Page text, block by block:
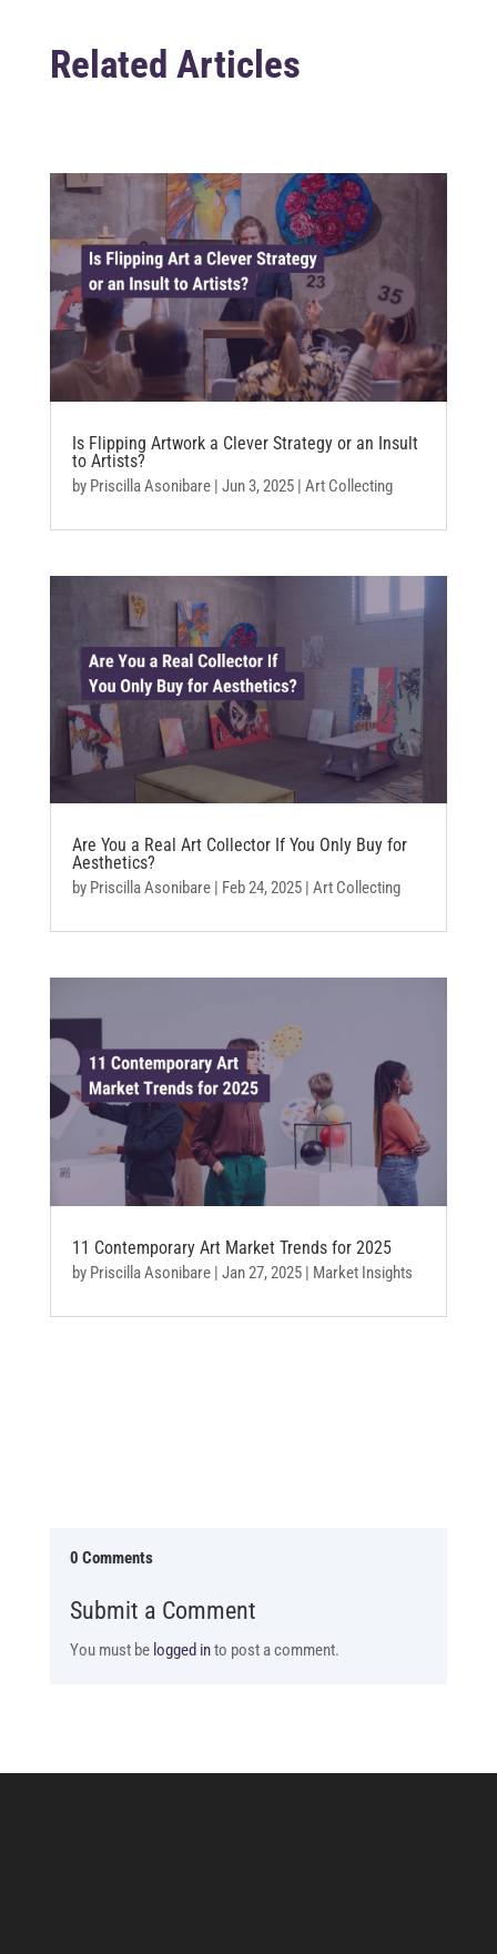
Related Articles
Is Flipping Artwork a Clever Strategy or an Insult
to Artists?
by Priscilla Asonibare| Jun 3, 2025| Art Collecting
Are You a Real Art Collector If You Only Buy for
Aesthetics?
by Priscilla Asonibare| Feb 24, 2025| Art Collecting
11 Contemporary Art Market Trends for 2025
by Priscilla Asonibare| Jan 27, 2025| Market Insights
0 Comments
Submit a Comment
You must be logged into post a comment.